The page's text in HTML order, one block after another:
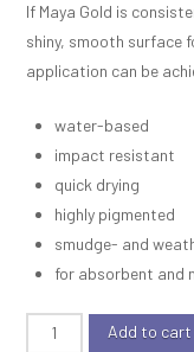
If Maya Gold is
shiny, smooth surface
application can be
water-based
impact resistant
quick drying
highly pigmented
smudge- and
for absorbent and
Viva
Add to cart